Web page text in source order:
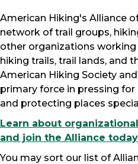
American Hiking's Alliance
network of trail groups,
other organizations
hiking trails, trail lands, and
American Hiking Society
primary force in pressing
and protecting places
Learn about
and join the Alliance
You may sort our list of